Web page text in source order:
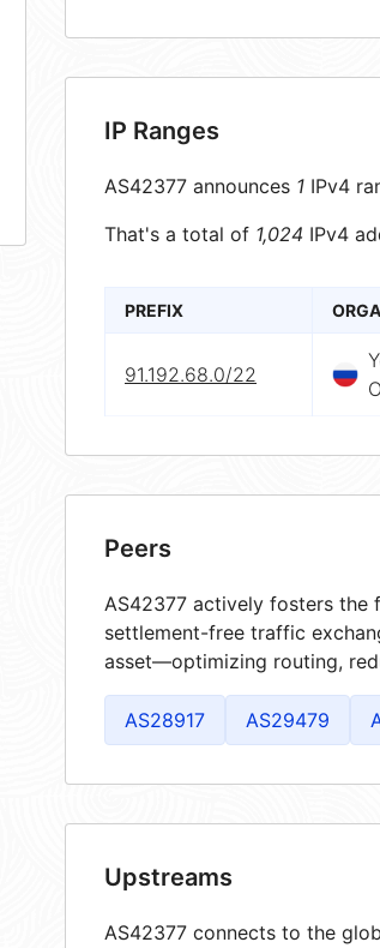
IP Ranges
AS42377 announces 1 IPv4
That's a total of 1,024 IPv4
PREFIX
91.192.68.0/22
Peers
AS42377 actively fosters the
settlement-free traffic
asset—optimizing routing,
AS28917 AS29479
Upstreams
AS42377 connects to the